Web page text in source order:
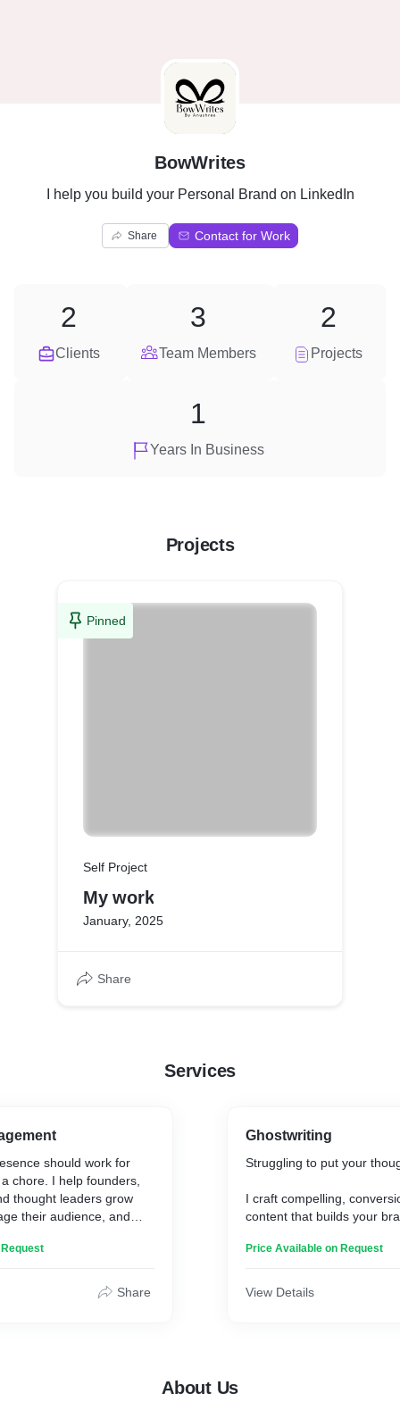
B
BowWrites
I help you build your Personal Brand on LinkedIn
Share Contact for Work
Clients
2
Team Members
3
Projects
2
Years In Business
1
Projects
Pinned
Self Project
My work
January, 2025
Share
Services
should work for
chore. I help founders,
thought leaders grow
their audience, and
Share
Ghostwriting
Struggling to put your
I craft compelling,
content that builds your
Posts that grab attention,
Price Available on Request
View Details
About Us